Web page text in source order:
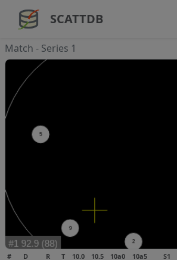
SCATTDB
Match - Series 1
# D R T 10.0 10.5 10a0 10a5 S1